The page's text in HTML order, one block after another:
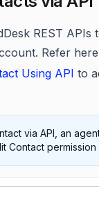
REST APIs
Refer
Using API to
via API, an
Contact